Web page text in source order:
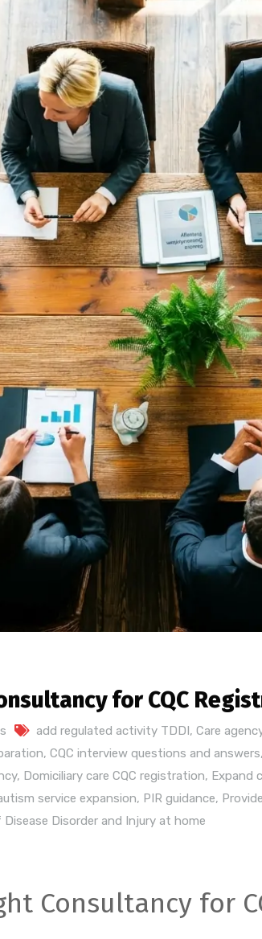
for CQC
add regulated activity TDDI, Care
, CQC interview questions and answers,
, Domiciliary care CQC registration, Expand
service expansion, PIR guidance,
Disorder and Injury at home
Consultancy for